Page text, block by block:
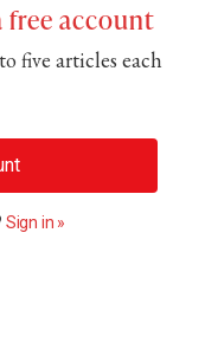
account
five articles each
Sign in »